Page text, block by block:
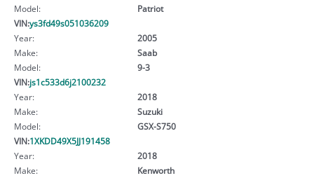
Model:
Patriot
VIN:ys3fd49s051036209
Year:
2005
Make:
Saab
Model:
9-3
VIN:js1c533d6j2100232
Year:
2018
Make:
Suzuki
Model:
GSX-S750
VIN:1XKDD49X5JJ191458
Year:
2018
Make:
Kenworth